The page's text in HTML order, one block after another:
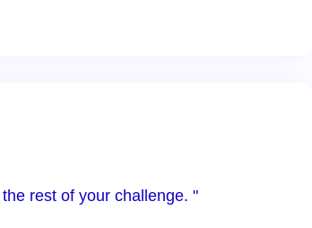
rest of your challenge. "